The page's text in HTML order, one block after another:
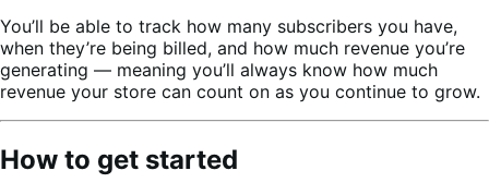
You’ll be able to track how many subscribers you have,
when they’re being billed, and how much revenue you’re
generating — meaning you’ll always know how much
revenue your store can count on as you continue to grow.
How to get started